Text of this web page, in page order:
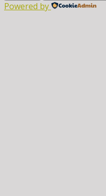
Powered by